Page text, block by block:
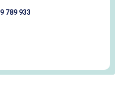
789 933